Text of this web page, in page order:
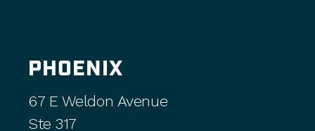
PHOENIX
67 E Weldon Avenue
Ste 317